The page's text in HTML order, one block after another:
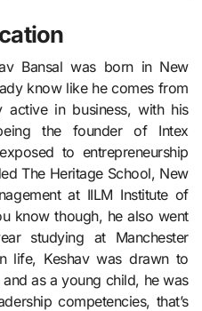
Bansal was born in New
know like he comes from
in business, with his
the founder of Intex
to entrepreneurship
The Heritage School, New
at IILM Institute of
know though, he also went
studying at Manchester
life, Keshav was drawn to
as a young child, he was
competencies, that’s